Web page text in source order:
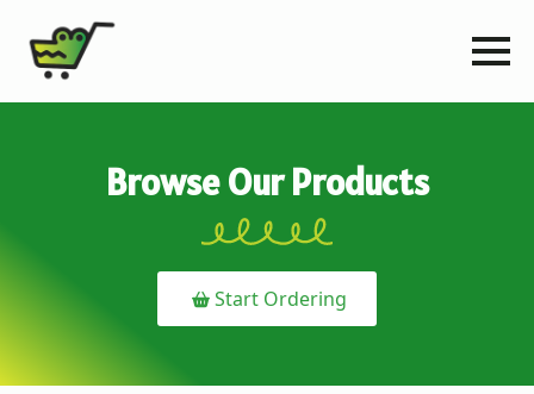
Browse Our Products
Start Ordering